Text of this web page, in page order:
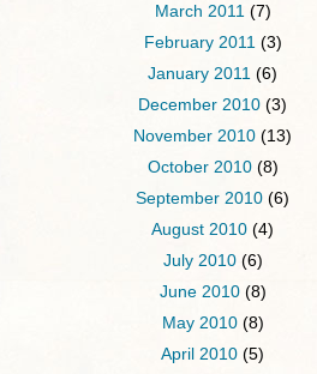
March 2011 (7)
February 2011 (3)
January 2011 (6)
December 2010 (3)
November 2010 (13)
October 2010(8)
September 2010 (6)
August 2010 (4)
July 2010(6)
June 2010(8)
May 2010(8)
April 2010 (5)